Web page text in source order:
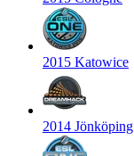
2015 Katowice
2014 Jönköping